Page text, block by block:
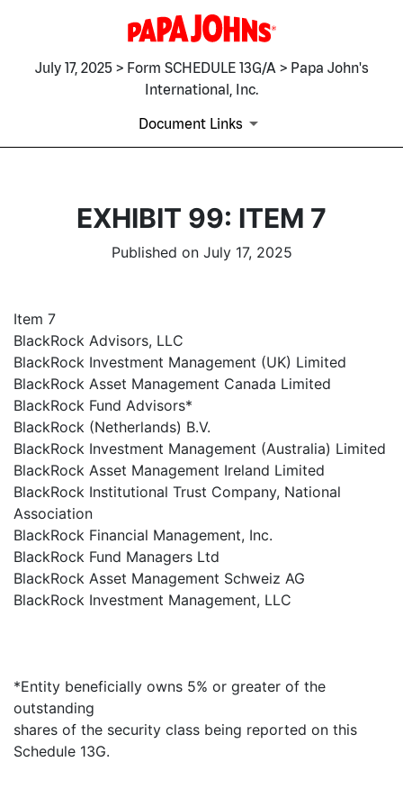
July 17, 2025 > Form SCHEDULE 13G/A > Papa John's
International, Inc.
Document Links
EXHIBIT 99: ITEM 7
Published on July 17, 2025
Item 7
BlackRock Advisors, LLC
BlackRock Investment Management (UK) Limited
BlackRock Asset Management Canada Limited
BlackRock Fund Advisors*
BlackRock (Netherlands) B.V.
BlackRock Investment Management (Australia) Limited
BlackRock Asset Management Ireland Limited
BlackRock Institutional Trust Company, National
Association
BlackRock Financial Management, Inc.
BlackRock Fund Managers Ltd
BlackRock Asset Management Schweiz AG
BlackRock Investment Management, LLC
*Entity beneficially owns 5% or greater of the
outstanding
shares of the security class being reported on this
Schedule 13G.